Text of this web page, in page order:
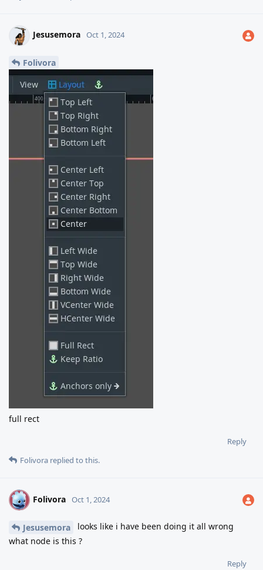
Jesusemora Oct 1, 2024
Folivora
full rect
Reply
Folivora replied to this.
F Folivora Oct 1, 2024
Jesusemora
looks like i have been doing it all wrong
what node is this ?
Reply